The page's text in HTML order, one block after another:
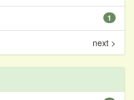
1
next >